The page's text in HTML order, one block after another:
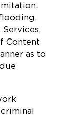
Content
as to